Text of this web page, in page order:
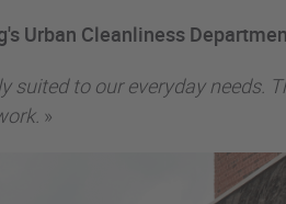
Urban Cleanliness
suited to our everyday
»